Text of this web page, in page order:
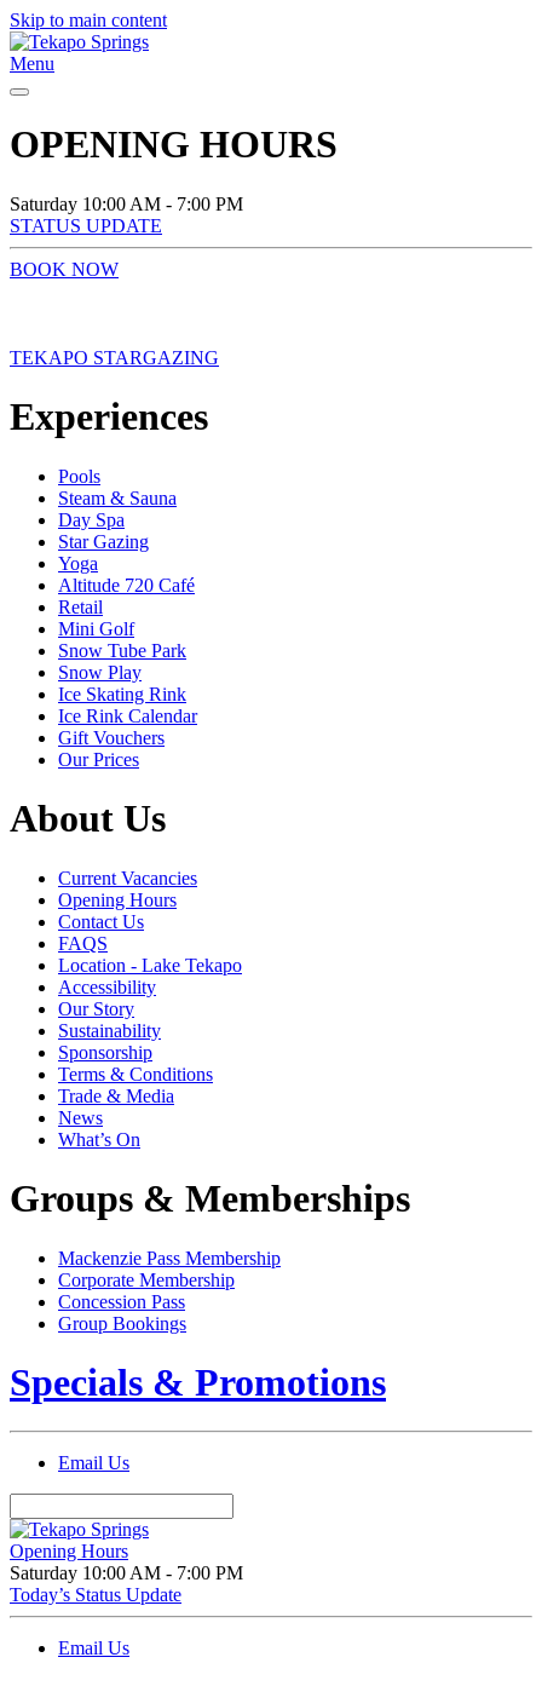
Skip to main content
Menu
OPENING HOURS
Saturday 10:00 AM - 7:00 PM
STATUS UPDATE
BOOK NOW
TEKAPO STARGAZING
Experiences
Pools
Steam & Sauna
Day Spa
Star Gazing
Yoga
Altitude 720 Café
Retail
Mini Golf
Snow Tube Park
Snow Play
Ice Skating Rink
Ice Rink Calendar
Gift Vouchers
Our Prices
About Us
Current Vacancies
Opening Hours
Contact Us
FAQS
Location - Lake Tekapo
Accessibility
Our Story
Sustainability
Sponsorship
Terms & Conditions
Trade & Media
News
What’s On
Groups & Memberships
Mackenzie Pass Membership
Corporate Membership
Concession Pass
Group Bookings
Specials & Promotions
Email Us
Opening Hours
Saturday 10:00 AM - 7:00 PM
Today’s Status Update
Email Us